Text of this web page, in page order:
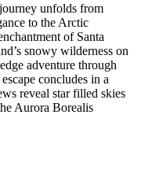
unfolds from
to the Arctic
of Santa
snowy wilderness on
adventure through
concludes in a
reveal star filled skies
Aurora Borealis